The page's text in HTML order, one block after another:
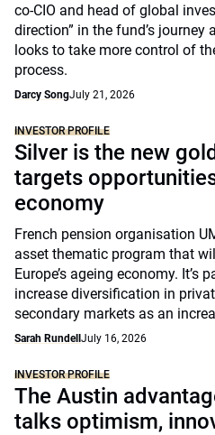
co-CIO and head of global
direction” in the fund’s
looks to take more control of
process.
Darcy SongJuly 21, 2026
INVESTOR PROFILE
Silver is the new
targets
economy
French pension organisation
asset thematic program that
Europe’s ageing economy. It’s
increase diversification in
secondary markets as an
Sarah Rundell July 16, 2026
INVESTOR PROFILE
The Austin
talks optimism,